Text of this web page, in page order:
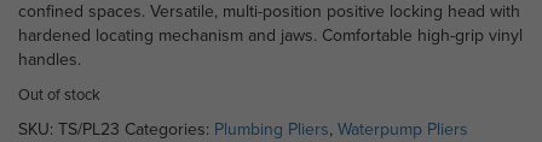
confined spaces. Versatile, multi-position positive locking head with
hardened locating mechanism and jaws. Comfortable high-grip vinyl
handles.
Out of stock
SKU: TS/PL23 Categories: Plumbing Pliers, Waterpump Pliers